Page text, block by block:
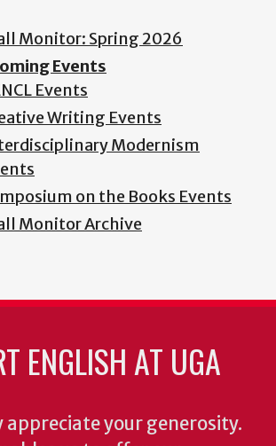
Monitor: Spring 2026
Events
Events
Writing Events
Modernism
on the Books Events
Monitor Archive
ENGLISH AT UGA
appreciate your generosity.